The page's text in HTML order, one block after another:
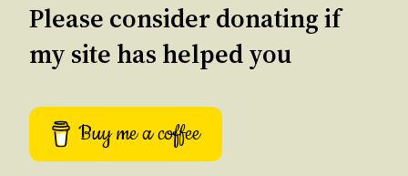
Please consider donating if
my site has helped you
Buy me a coffee